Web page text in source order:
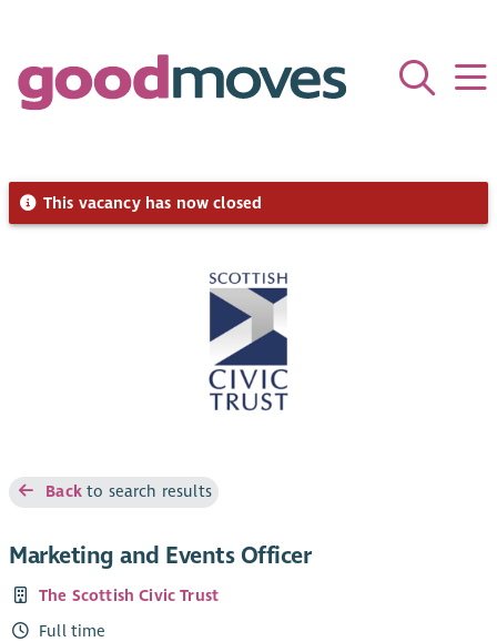
This vacancy has now closed
Backto search results
Marketing and Events Officer
The Scottish Civic Trust
Full time